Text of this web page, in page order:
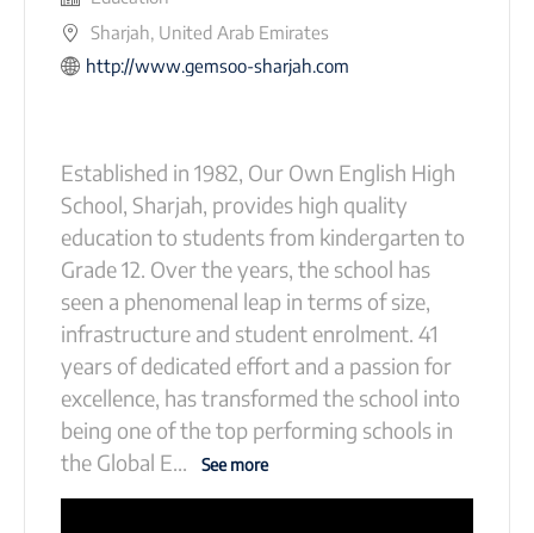
Sharjah, United Arab Emirates
http://www.gemsoo-sharjah.com
Established in 1982, Our Own English High
School, Sharjah, provides high quality
education to students from kindergarten to
Grade 12. Over the years, the school has
seen a phenomenal leap in terms of size,
infrastructure and student enrolment. 41
years of dedicated effort and a passion for
excellence, has transformed the school into
being one of the top performing schools in
the Global E... See more